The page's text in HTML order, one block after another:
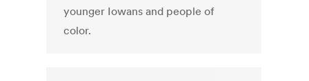
younger Iowans and people of
color.